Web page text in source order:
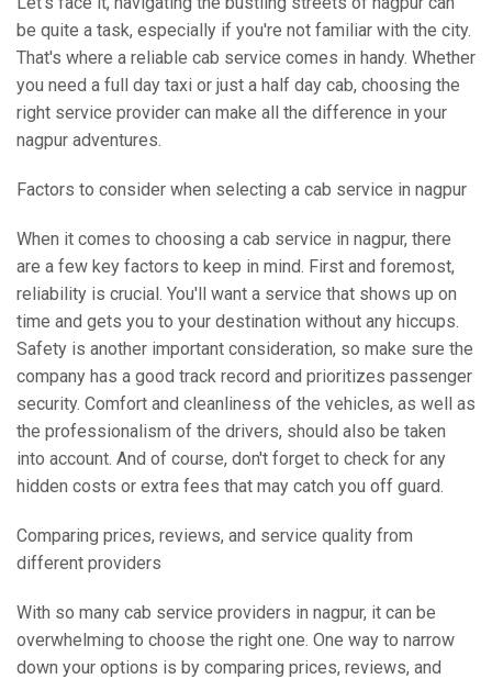
be quite a task, especially if you're not familiar with the city.
That's where a reliable cab service comes in handy. Whether
you need a full day taxi or just a half day cab, choosing the
right service provider can make all the difference in your
nagpur adventures.
Factors to consider when selecting a cab service in nagpur
When it comes to choosing a cab service in nagpur, there
are a few key factors to keep in mind. First and foremost,
reliability is crucial. You'll want a service that shows up on
time and gets you to your destination without any hiccups.
Safety is another important consideration, so make sure the
company has a good track record and prioritizes passenger
security. Comfort and cleanliness of the vehicles, as well as
the professionalism of the drivers, should also be taken
into account. And of course, don't forget to check for any
hidden costs or extra fees that may catch you off guard.
Comparing prices, reviews, and service quality from
different providers
With so many cab service providers in nagpur, it can be
overwhelming to choose the right one. One way to narrow
down your options is by comparing prices, reviews, and